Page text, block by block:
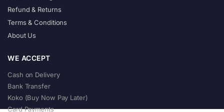
Refund & Returns
Terms & Conditions
About Us
WE ACCEPT
Cash on Delivery
Bank Transfer
Koko (Buy Now Pay Later)
Card Payments